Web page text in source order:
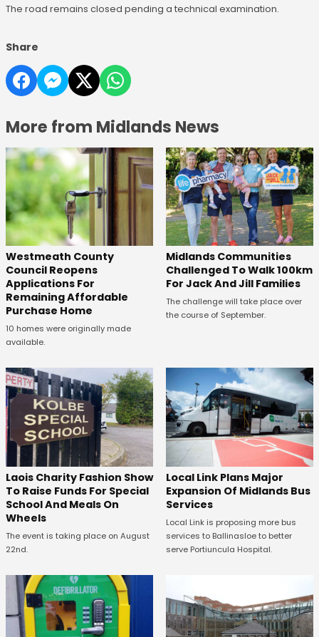
The road remains closed pending a technical examination.
Share
More from Midlands News
Westmeath County
Council Reopens
Applications For
Remaining Affordable
Purchase Home
10 homes were originally made
available.
Midlands Communities
Challenged To Walk 100km
For Jack And Jill Families
The challenge will take place over
the course of September.
Laois Charity Fashion Show
To Raise Funds For Special
School And Meals On
Wheels
The event is taking place on August
22nd.
Local Link Plans Major
Expansion Of Midlands Bus
Services
Local Link is proposing more bus
services to Ballinasloe to better
serve Portiuncula Hospital.